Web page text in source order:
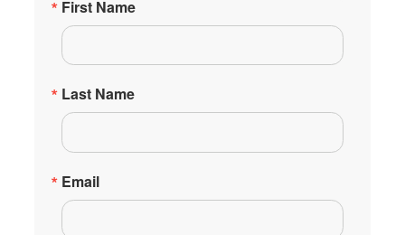
Email
First Name
Last Name